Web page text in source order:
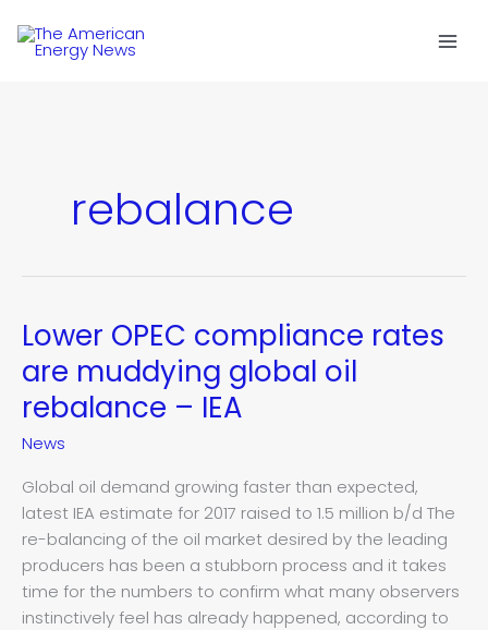
rebalance
Lower OPEC compliance rates
are muddying global oil
rebalance – IEA
News
Global oil demand growing faster than expected,
latest IEA estimate for 2017 raised to 1.5 million b/d The
re-balancing of the oil market desired by the leading
producers has been a stubborn process and it takes
time for the numbers to confirm what many observers
instinctively feel has already happened, according to
Lower
compliance
rates
are
global
oil
rebalance
–
IEA